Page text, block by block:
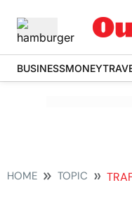
BUSINESSMONEY
HOME TOPIC